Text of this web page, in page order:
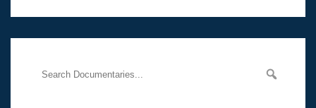
Her murder, carried out in broad daylight, sent shockwaves